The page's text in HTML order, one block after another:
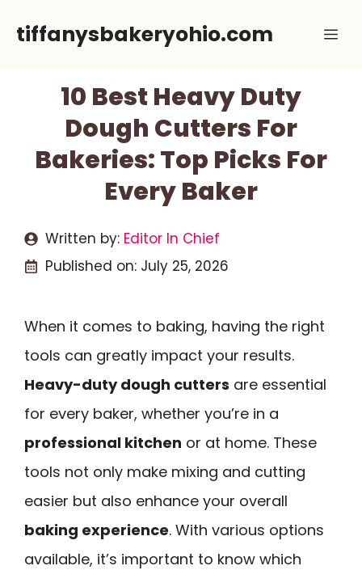
tiffanysbakeryohio.com
10 Best Heavy Duty
Dough Cutters For
Bakeries: Top Picks For
Every Baker
Written by: Editor In Chief
Published on: July 25, 2026
When it comes to baking, having the right
tools can greatly impact your results.
Heavy-duty dough cutters are essential
for every baker, whether you’re in a
professional kitchen or at home. These
tools not only make mixing and cutting
easier but also enhance your overall
baking experience. With various options
available, it’s important to know which